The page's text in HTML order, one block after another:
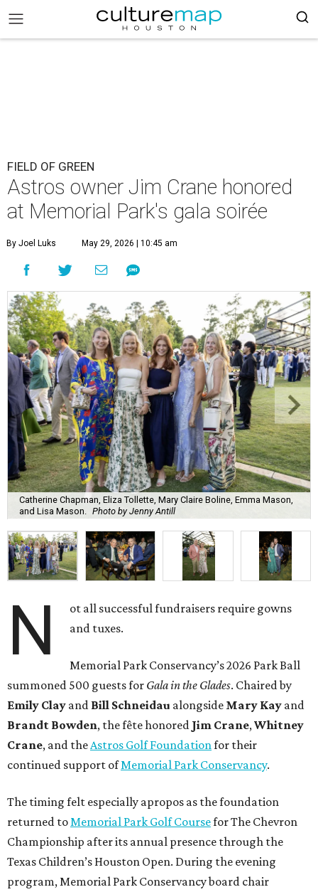
FIELD OF GREEN
Astros owner Jim Crane honored
at Memorial Park's gala soirée
By Joel Luks May 29, 2026 | 10:45 am
Catherine Chapman, Eliza Tollette, Mary Claire Boline, Emma Mason,
and Lisa Mason.
Photo by Jenny Antill
N
ot all successful fundraisers require gowns
and tuxes.
Memorial Park Conservancy’s 2026 Park Ball
summoned 500 guests for Gala in the Glades. Chaired by
Emily Clay and Bill Schneidau alongside Mary Kay and
Brandt Bowden, the fête honored Jim Crane,Whitney
Crane, and theAstros Golf Foundationfor their
continued support ofMemorial Park Conservancy.
The timing felt especially apropos as the foundation
returned toMemorial Park Golf Coursefor The Chevron
Championship after its annual presence through the
Texas Children’s Houston Open. During the evening
program, Memorial Park Conservancy board chair